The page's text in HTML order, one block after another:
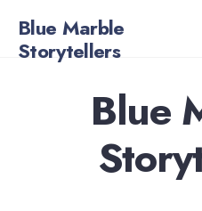
Blue Marble
Storytellers
Blue